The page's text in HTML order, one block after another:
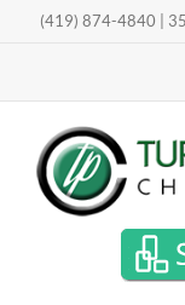
content
(419) 874-4840 |